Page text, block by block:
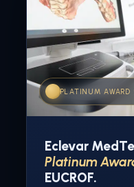
PLATINUM
Eclevar
Platinum
EUCROF.